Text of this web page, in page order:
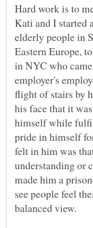
Hard work is to
Kati and I started
elderly people in
Eastern Europe,
in NYC who
employer's
flight of stairs by
his face that it
himself while
pride in himself
felt in him was
understanding or
made him a
see people feel